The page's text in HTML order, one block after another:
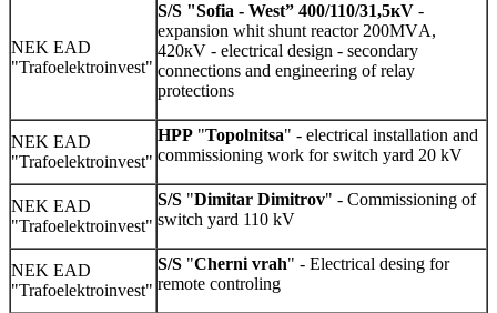
NEK EAD
"Trafoelektroinvest"
S/S "Sofia - West” 400/110/31,5кV -
expansion whit shunt reactor 200МVА,
420кV - electrical design - secondary
connections and engineering of relay
protections
NEK EAD
"Trafoelektroinvest"
HPP "Topolnitsa" - electrical installation and
commissioning work for switch yard 20 kV
NEK EAD
"Trafoelektroinvest"
S/S "Dimitar Dimitrov" - Commissioning of
switch yard 110 kV
NEK EAD
"Trafoelektroinvest"
S/S "Cherni vrah" - Electrical desing for
remote controling